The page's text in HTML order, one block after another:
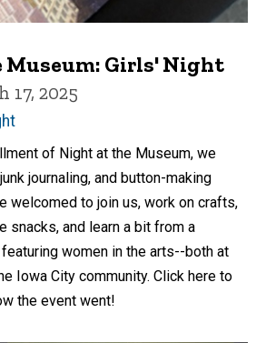
Girls' Night
17, 2025
of Night at the Museum, we
journaling, and button-making
welcomed to join us, work on crafts,
snacks, and learn a bit from a
women in the arts--both at
Iowa City community. Click here to
the event went!